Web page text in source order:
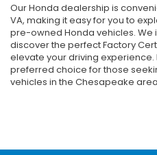
Our Honda dealership is
VA, making it easy for you to
pre-owned Honda vehicles. We
discover the perfect Factory
elevate your driving experience.
preferred choice for those
vehicles in the Chesapeake